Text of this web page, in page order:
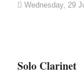
Wednesday, 29
Solo Clarinet